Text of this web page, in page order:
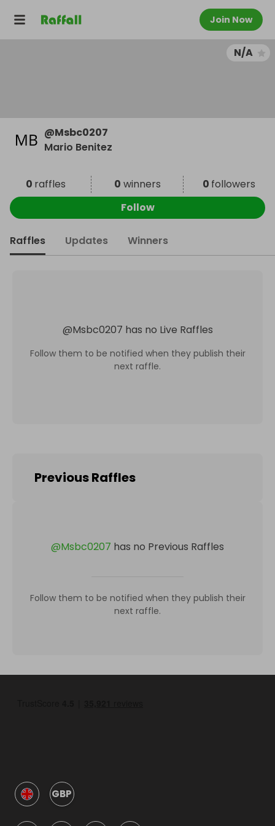
Join Now
N/A
@Msbc0207
Mario Benitez
0 raffles 0 winners 0 followers
Follow
Raffles Updates Winners
@Msbc0207 has no Live Raffles
Follow them to be notified when they publish their
next raffle.
Previous Raffles
@Msbc0207 has no Previous Raffles
Follow them to be notified when they publish their
next raffle.
GBP